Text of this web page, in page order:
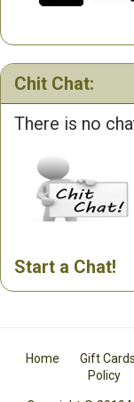
Chit Chat:
There is no
Start a Chat!
Home Gift Cards
Policy